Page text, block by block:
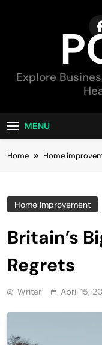
Explore
MENU
Home Home
Home Improvement
Britain’s
Regrets
Writer April 15,